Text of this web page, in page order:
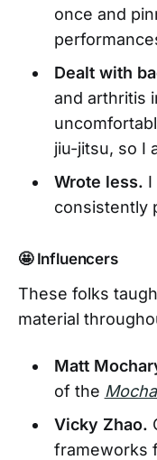
once and
Dealt with
and arthritis
jiu-jitsu, so I
Wrote less. I
consistently
🤩 Influencers
These folks
material
Matt
of the
Vicky Zhao.
frameworks